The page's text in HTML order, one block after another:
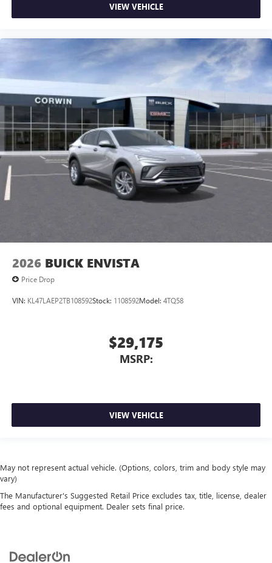
VIEW VEHICLE
2026 BUICK ENVISTA
Price Drop
VIN: KL47LAEP2TB108592Stock: 1108592Model: 4TQ58
$29,175
MSRP:
VIEW VEHICLE
May not represent actual vehicle. (Options, colors, trim and body style may
vary)
The Manufacturer's Suggested Retail Price excludes tax, title, license, dealer
fees and optional equipment. Dealer sets final price.